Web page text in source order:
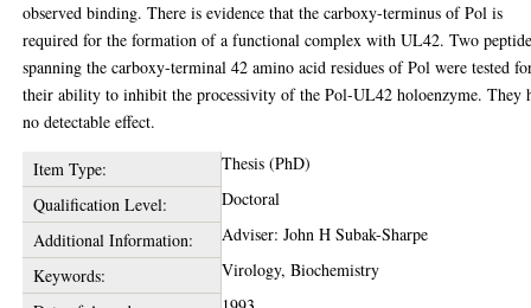
observed binding. There is evidence that the carboxy-terminus of Pol is
required for the formation of a functional complex with UL42. Two
spanning the carboxy-terminal 42 amino acid residues of Pol were tested
their ability to inhibit the processivity of the Pol-UL42 holoenzyme. They
no detectable effect.
Item Type:
Thesis (PhD)
Qualification Level:
Doctoral
Additional Information:
Adviser: John H Subak-Sharpe
Keywords:
Virology, Biochemistry